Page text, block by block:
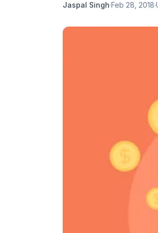
Jaspal Singh·Feb 28, 2018·